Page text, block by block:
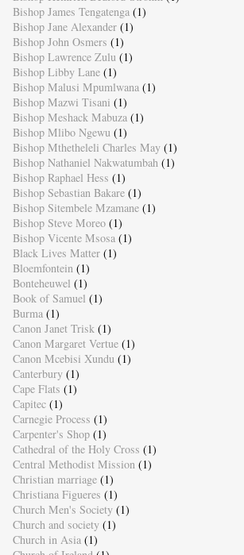
Bishop James Tengatenga (1)
Bishop Jane Alexander (1)
Bishop John Osmers (1)
Bishop Lawrence Zulu (1)
Bishop Libby Lane (1)
Bishop Malusi Mpumlwana (1)
Bishop Mazwi Tisani (1)
Bishop Meshack Mabuza (1)
Bishop Mlibo Ngewu (1)
Bishop Mthetheleli Charles May (1)
Bishop Nathaniel Nakwatumbah (1)
Bishop Raphael Hess (1)
Bishop Sebastian Bakare (1)
Bishop Sitembele Mzamane (1)
Bishop Steve Moreo (1)
Bishop Vicente Msosa (1)
Black Lives Matter (1)
Bloemfontein (1)
Bonteheuwel (1)
Book of Samuel (1)
Burma (1)
Canon Janet Trisk (1)
Canon Margaret Vertue (1)
Canon Mcebisi Xundu (1)
Canterbury (1)
Cape Flats (1)
Capitec (1)
Carnegie Process (1)
Carpenter's Shop (1)
Cathedral of the Holy Cross (1)
Central Methodist Mission (1)
Christian marriage (1)
Christiana Figueres (1)
Church Men's Society (1)
Church and society (1)
Church in Asia (1)